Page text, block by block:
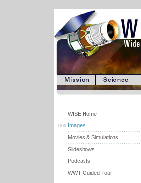
WISE Home
Images
Movies & Simulations
Slideshows
Podcasts
WWT Guided Tour